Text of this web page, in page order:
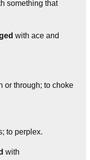
something that
with ace and
or through; to choke
to perplex.
with